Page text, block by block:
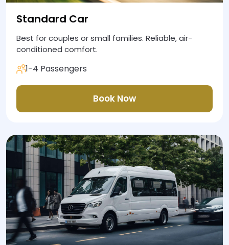
Standard Car
Best for couples or small families. Reliable, air-
conditioned comfort.
1-4 Passengers
Book Now